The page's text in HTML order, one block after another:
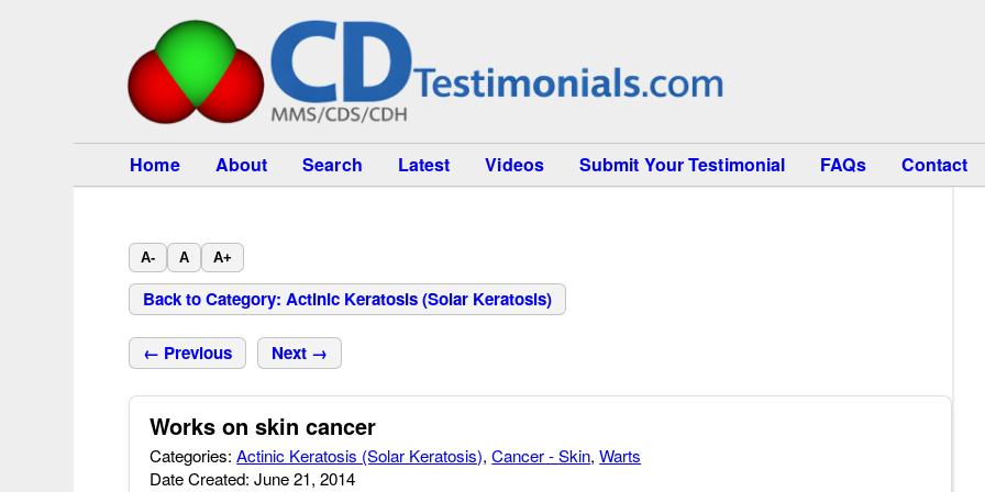
Home About Search Latest Videos Submit Your Testimonial FAQs Contact
A- A A+
Back to Category: Actinic Keratosis (Solar Keratosis)
← Previous Next →
Works on skin cancer
Categories:Actinic Keratosis (Solar Keratosis),Cancer - Skin,Warts
Date Created: June 21, 2014